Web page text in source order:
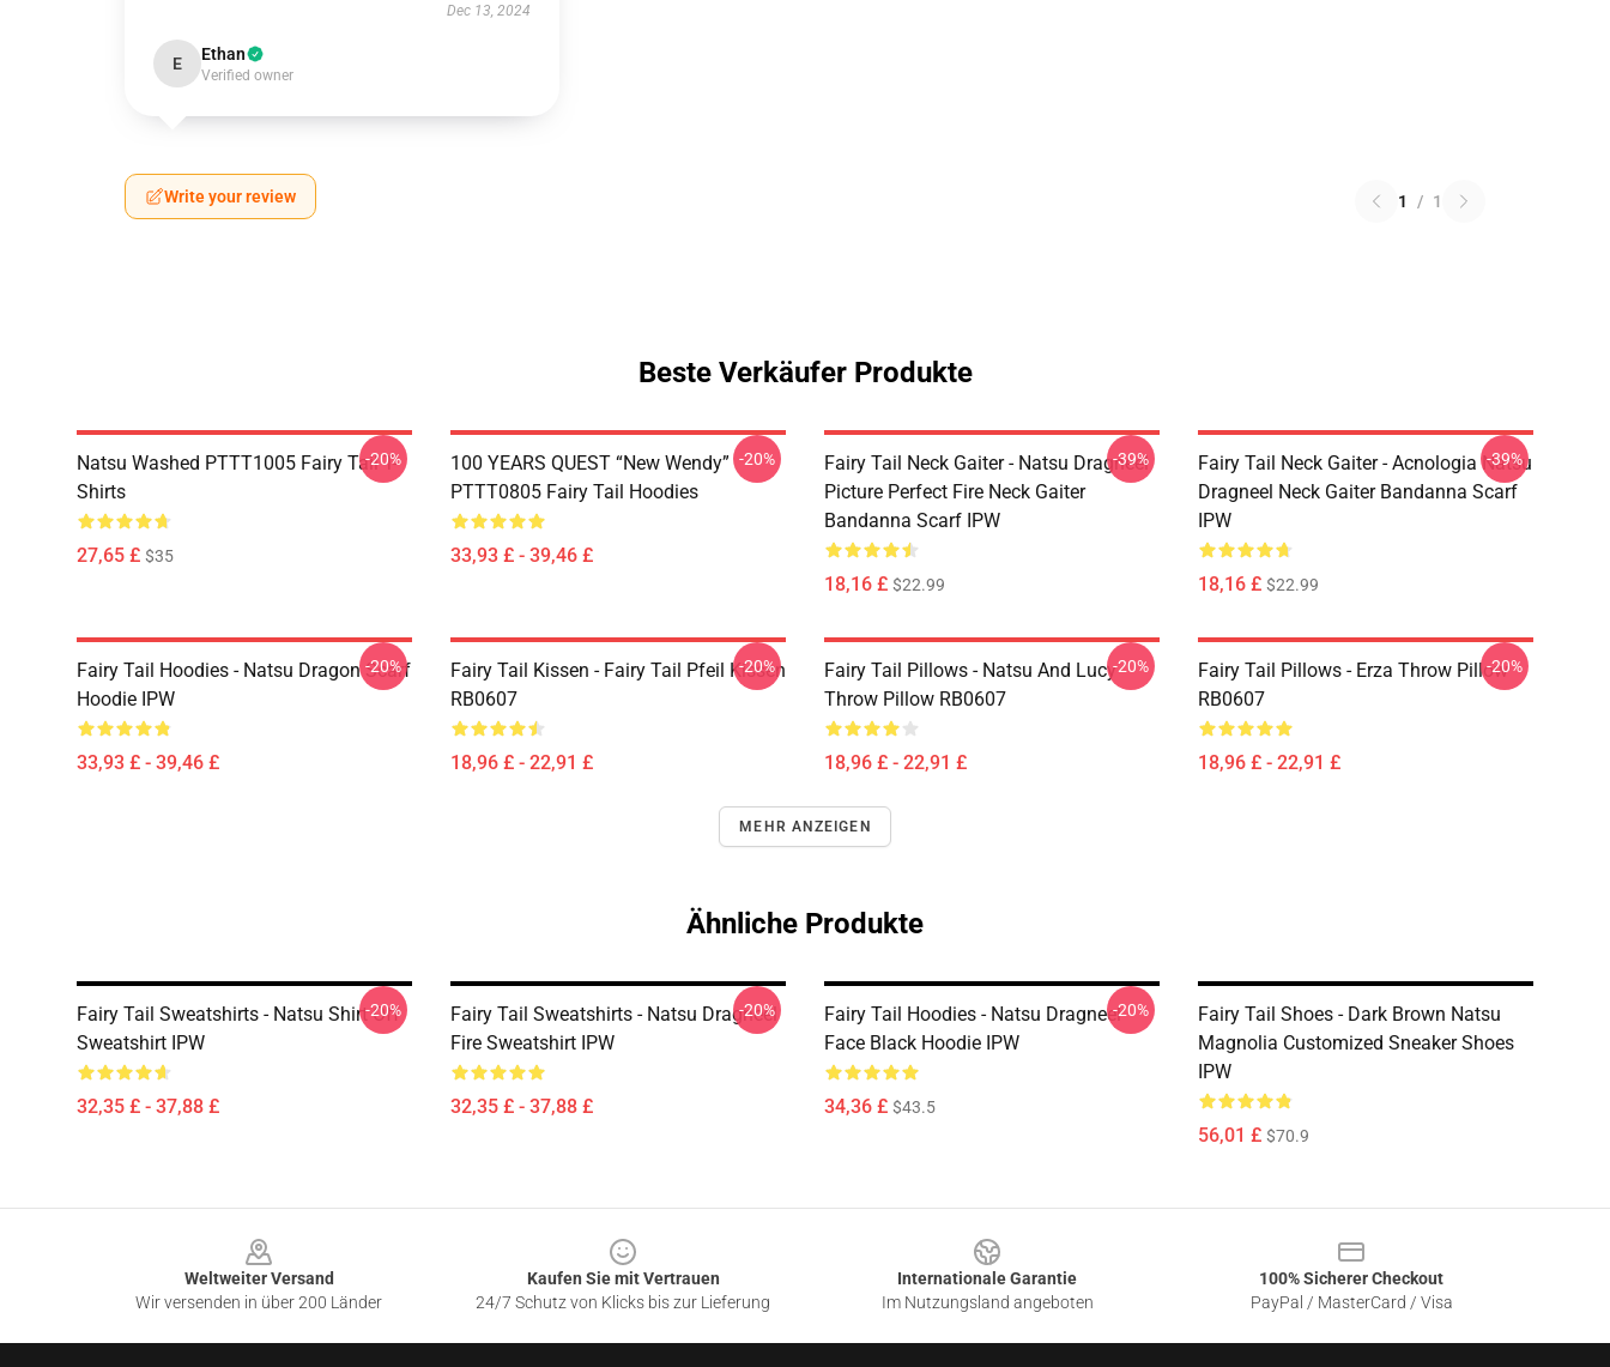
Dec 13, 2024
E Ethan
Verified owner
Write your review 1 / 1
Beste Verkäufer Produkte
Natsu Washed PTTT1005 Fairy Tail T-
Shirts
27,65 £ $35
-20%
100 YEARS QUEST “New Wendy”
PTTT0805 Fairy Tail Hoodies
33,93 £ - 39,46 £
-20%
Fairy Tail Neck Gaiter - Natsu Dragneel
Picture Perfect Fire Neck Gaiter
Bandanna Scarf IPW
18,16 £ $22.99
-39%
Fairy Tail Neck Gaiter - Acnologia Natsu
Dragneel Neck Gaiter Bandanna Scarf
IPW
18,16 £ $22.99
-39%
Fairy Tail Hoodies - Natsu Dragon Scarf
Hoodie IPW
33,93 £ - 39,46 £
-20%
Fairy Tail Kissen - Fairy Tail Pfeil Kissen
RB0607
18,96 £ - 22,91 £
-20%
Fairy Tail Pillows - Natsu And Lucy
Throw Pillow RB0607
18,96 £ - 22,91 £
-20%
Fairy Tail Pillows - Erza Throw Pillow
RB0607
18,96 £ - 22,91 £
-20%
MEHR ANZEIGEN
Ähnliche Produkte
Fairy Tail Sweatshirts - Natsu Shirt Off
Sweatshirt IPW
32,35 £ - 37,88 £
-20%
Fairy Tail Sweatshirts - Natsu Dragneel
Fire Sweatshirt IPW
32,35 £ - 37,88 £
-20%
Fairy Tail Hoodies - Natsu Dragneel
Face Black Hoodie IPW
34,36 £ $43.5
-20%
Fairy Tail Shoes - Dark Brown Natsu
Magnolia Customized Sneaker Shoes
IPW
56,01 £ $70.9
Weltweiter Versand
Wir versenden in über 200 Länder
Kaufen Sie mit Vertrauen
24/7 Schutz von Klicks bis zur Lieferung
Internationale Garantie
Im Nutzungsland angeboten
100% Sicherer Checkout
PayPal / MasterCard / Visa